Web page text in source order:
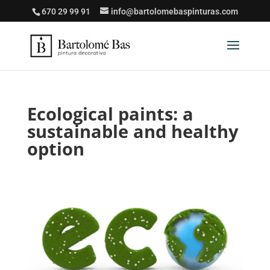
670 29 99 91 info@bartolomebaspinturas.com
Ecological paints: a
sustainable and healthy
option